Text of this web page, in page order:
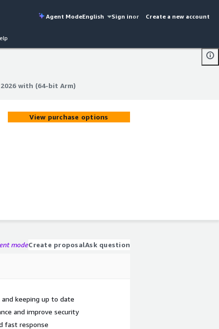
Agent ModeEnglish Sign inor Create a new account
with (64-bit Arm)
with (64-bit Arm)
View purchase options
modeCreate proposalAsk question
keeping up to date
and improve security
fast response